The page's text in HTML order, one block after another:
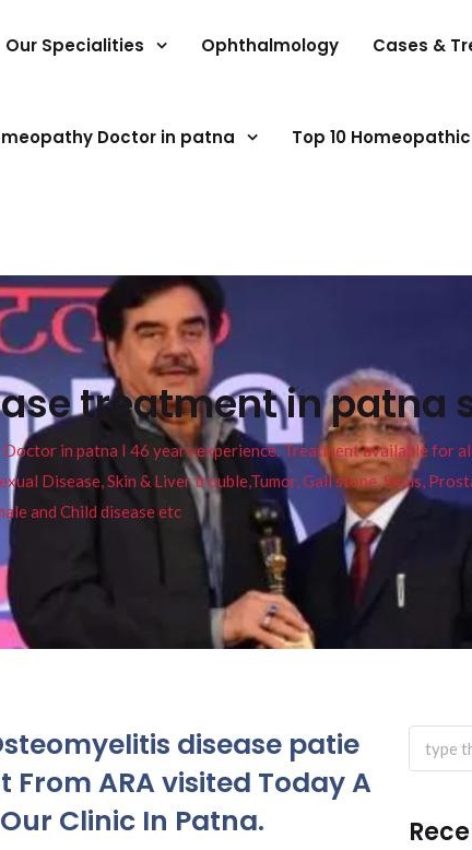
Our Specialities Ophthalmology Cases &
Doctor in patna Top 10
treatment in patna
in patna I 46 years experience. Treatment available for
Disease, Skin & Liver trouble,Tumor, Gall stone, Sinus,
and Child disease etc
disease patie
From ARA visited Today A
Clinic In Patna.
Search
for: